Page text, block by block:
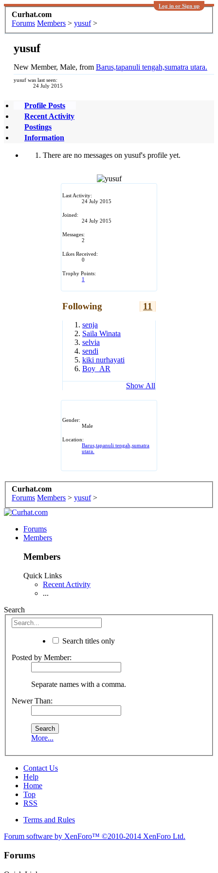
Log in or Sign up
Curhat.com
Forums Members > yusuf >
Last Activity:
24 July 2015
Joined:
24 July 2015
Messages:
2
Likes Received:
0
Trophy Points:
1
Following 11
senja
Saila Winata
selvia
sendi
kiki nurhayati
Boy_AR
Show All
Gender:
Male
Location:
Barus,tapanuli tengah,sumatra
utara.
yusuf
New Member, Male, from Barus,tapanuli tengah,sumatra utara.
yusuf was last seen:
24 July 2015
Profile Posts
Recent Activity
Postings
Information
There are no messages on yusuf's profile yet.
Curhat.com
Forums Members > yusuf >
Forums
Members
Members
Quick Links
Recent Activity
...
Search
Search titles only
Posted by Member:
Separate names with a comma.
Newer Than:
More...
Contact Us
Help
Home
Top
RSS
Terms and Rules
Forum software by XenForo™ ©2010-2014 XenForo Ltd.
Forums